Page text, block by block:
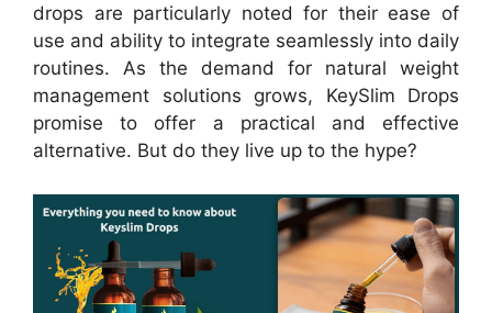
drops are particularly noted for their ease of
use and ability to integrate seamlessly into daily
routines. As the demand for natural weight
management solutions grows, KeySlim Drops
promise to offer a practical and effective
alternative. But do they live up to the hype?